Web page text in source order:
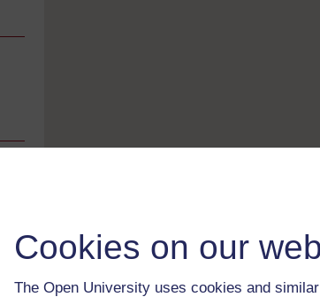
Cookies on our
The Open University uses cookies and